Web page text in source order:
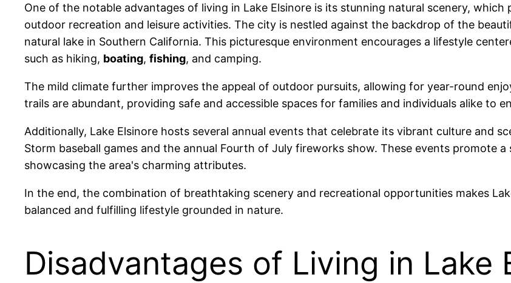
One of the notable advantages of living in Lake Elsinore is its stunning natural scenery,
outdoor recreation and leisure activities. The city is nestled against the backdrop of the
natural lake in Southern California. This picturesque environment encourages a lifestyle
such as hiking, boating, fishing, and camping.
The mild climate further improves the appeal of outdoor pursuits, allowing for year-round
trails are abundant, providing safe and accessible spaces for families and individuals alike to
Additionally, Lake Elsinore hosts several annual events that celebrate its vibrant culture and
Storm baseball games and the annual Fourth of July fireworks show. These events promote
showcasing the area's charming attributes.
In the end, the combination of breathtaking scenery and recreational opportunities makes
balanced and fulfilling lifestyle grounded in nature.
Disadvantages of Living in Lake